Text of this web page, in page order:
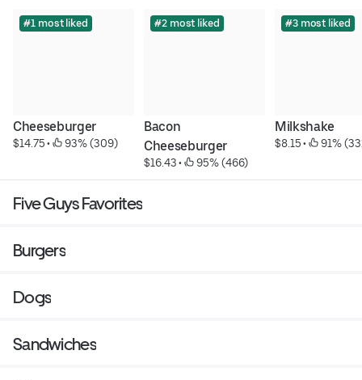
#1 most liked
Cheeseburger
$14.75 • 93% (309)
#2 most liked
Bacon
Cheeseburger
$16.43 • 95% (466)
#3 most liked
Milkshake
$8.15 • 91%
Five Guys Favorites
Burgers
Dogs
Sandwiches